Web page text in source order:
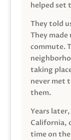
helped set
They told
They
commute.
taking
never met
them.
Years
California,
time on